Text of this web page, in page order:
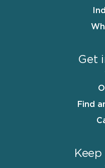
Get
Find
Keep